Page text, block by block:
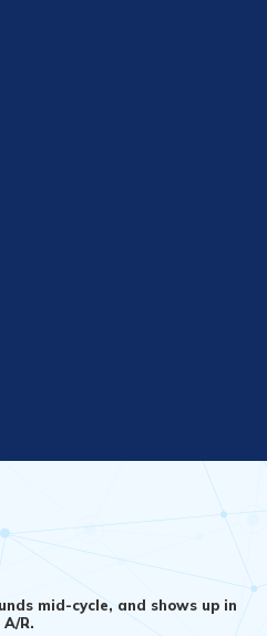
mid-cycle, and shows up in
A/R.